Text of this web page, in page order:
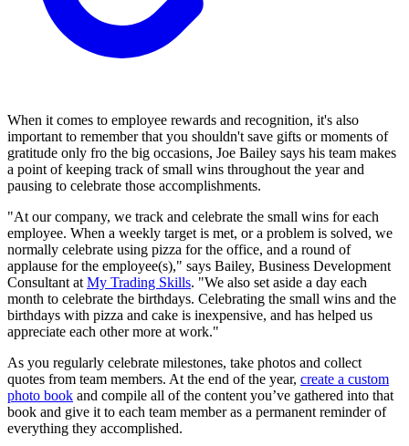
When it comes to employee rewards and recognition, it's also
important to remember that you shouldn't save gifts or moments of
gratitude only fro the big occasions, Joe Bailey says his team makes
a point of keeping track of small wins throughout the year and
pausing to celebrate those accomplishments.
"At our company, we track and celebrate the small wins for each
employee. When a weekly target is met, or a problem is solved, we
normally celebrate using pizza for the office, and a round of
applause for the employee(s)," says Bailey, Business Development
Consultant at My Trading Skills. "We also set aside a day each
month to celebrate the birthdays. Celebrating the small wins and the
birthdays with pizza and cake is inexpensive, and has helped us
appreciate each other more at work."
As you regularly celebrate milestones, take photos and collect
quotes from team members. At the end of the year, create a custom
photo book and compile all of the content you’ve gathered into that
book and give it to each team member as a permanent reminder of
everything they accomplished.